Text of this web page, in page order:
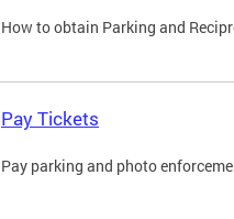
How to obtain Parking and
Pay Tickets
Pay parking and photo